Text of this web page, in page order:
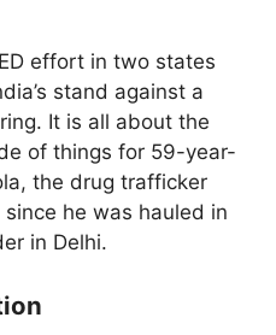
effort in two states
stand against a
It is all about the
of things for 59-year-
the drug trafficker
he was hauled in
in Delhi.